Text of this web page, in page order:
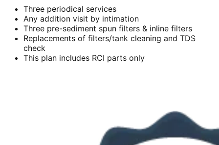
Three periodical services
Any addition visit by intimation
Three pre-sediment spun filters & inline filters
Replacements of filters/tank cleaning and TDS
check
This plan includes RCI parts only